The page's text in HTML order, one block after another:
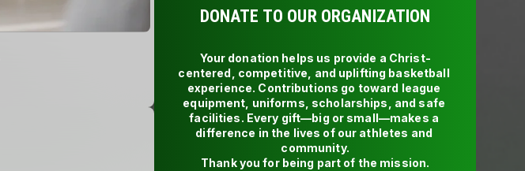
Subscribe to watch the latest
DONATE TO OUR ORGANIZATION
Your donation helps us provide a Christ-
centered, competitive, and uplifting basketball
experience. Contributions go toward league
equipment, uniforms, scholarships, and safe
facilities. Every gift—big or small—makes a
difference in the lives of our athletes and
community.
Thank you for being part of the mission.